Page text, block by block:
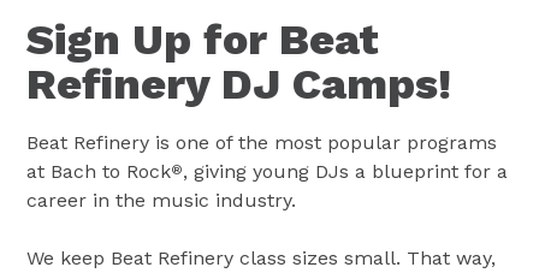
Sign Up for Beat
Refinery DJ Camps!
Beat Refinery is one of the most popular programs
at Bach to Rock®, giving young DJs a blueprint for a
career in the music industry.
We keep Beat Refinery class sizes small. That way,